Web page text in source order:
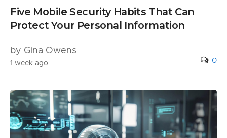
Five Mobile Security Habits That Can
Protect Your Personal Information
by Gina Owens
1 week ago 0